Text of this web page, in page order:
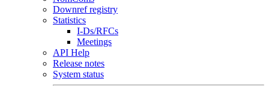
Downref registry
Statistics
I-Ds/RFCs
Meetings
API Help
Release notes
System status